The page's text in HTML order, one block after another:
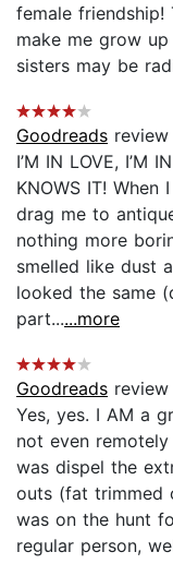
female friendship!
make me grow
sisters may be
Goodreads
I’M IN LOVE, I’M
KNOWS IT!
drag me to
nothing more
smelled like dust
looked the same
part......more
Goodreads
Yes, yes. I AM a
not even
was dispel the
outs (fat trimmed
was on the hunt
regular person,